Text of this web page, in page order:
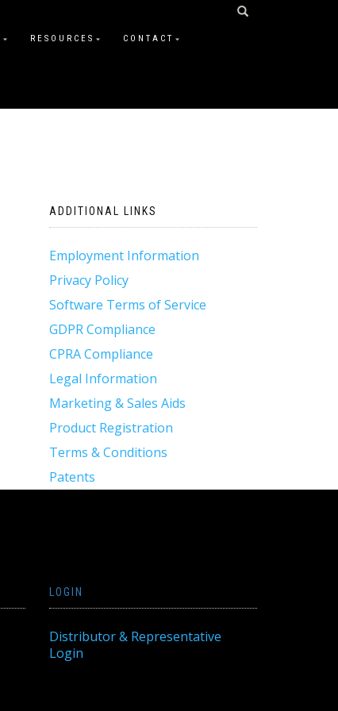
RESOURCES CONTACT
ADDITIONAL LINKS
Employment Information
Privacy Policy
Software Terms of Service
GDPR Compliance
CPRA Compliance
Legal Information
Marketing & Sales Aids
Product Registration
Terms & Conditions
Patents
LOGIN
Distributor & Representative
Login